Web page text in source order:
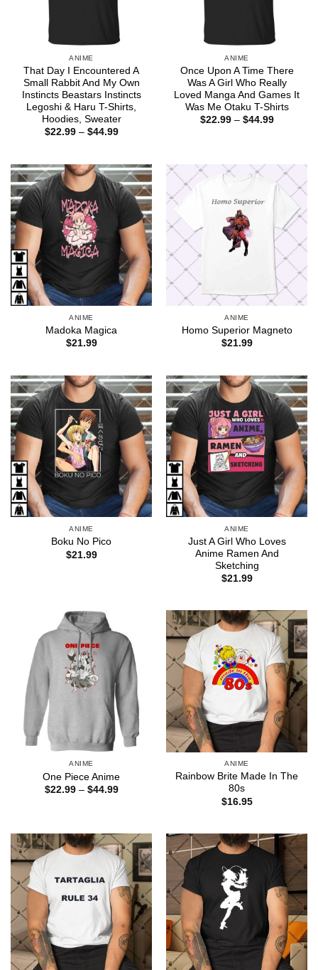
ANIME
That Day I Encountered A
Small Rabbit And My Own
Instincts Beastars Instincts
Legoshi & Haru T-Shirts,
Hoodies, Sweater
$22.99 – $44.99Price
$44.99
ANIME
Once Upon A Time There
Was A Girl Who Really
Loved Manga And Games It
Was Me Otaku T-Shirts
$22.99 – $44.99Price
ANIME
Madoka Magica
$21.99
ANIME
Homo Superior Magneto
$21.99
ANIME
Boku No Pico
$21.99
ANIME
Just A Girl Who Loves
Anime Ramen And
Sketching
$21.99
ANIME
One Piece Anime
$22.99 – $44.99Price
ANIME
Rainbow Brite Made In The
80s
$16.95